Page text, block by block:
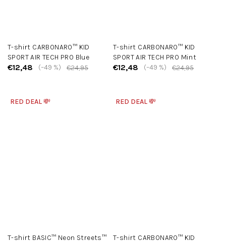
T-shirt CARBONARO™ KID
SPORT AIR TECH PRO Blue
€12,48 €24,95
(–49 %)
T-shirt CARBONARO™ KID
SPORT AIR TECH PRO Mint
€12,48 €24,95
(–49 %)
RED DEAL 💸
T-shirt BASIC™ Neon Streets™
RED DEAL 💸
T-shirt CARBONARO™ KID